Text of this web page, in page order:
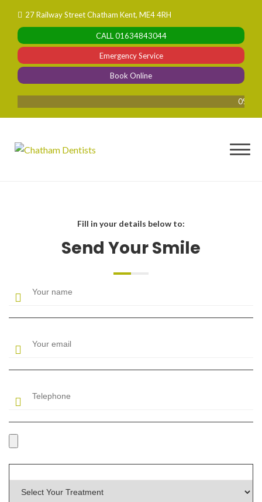
content
27 Railway Street Chatham Kent, ME4 4RH
CALL01634843044
Emergency Service
Book Online
0%
Fill in your details below to:
Send Your Smile